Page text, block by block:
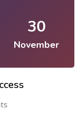
30
November